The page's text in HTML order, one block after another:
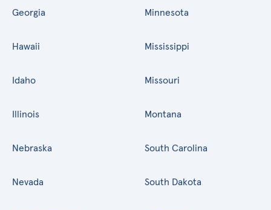
Georgia
Hawaii
Idaho
Illinois
Minnesota
Mississippi
Missouri
Montana
Nebraska
Nevada
South Carolina
South Dakota